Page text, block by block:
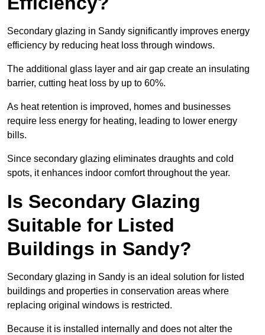
Secondary glazing in Sandy significantly improves energy
efficiency by reducing heat loss through windows.
The additional glass layer and air gap create an insulating
barrier, cutting heat loss by up to 60%.
As heat retention is improved, homes and businesses
require less energy for heating, leading to lower energy
bills.
Since secondary glazing eliminates draughts and cold
spots, it enhances indoor comfort throughout the year.
Is Secondary Glazing
Suitable for Listed
Buildings in Sandy?
Secondary glazing in Sandy is an ideal solution for listed
buildings and properties in conservation areas where
replacing original windows is restricted.
Because it is installed internally and does not alter the